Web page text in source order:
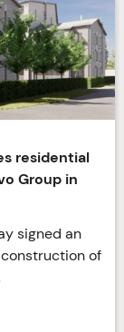
residential
Group in
signed an
of